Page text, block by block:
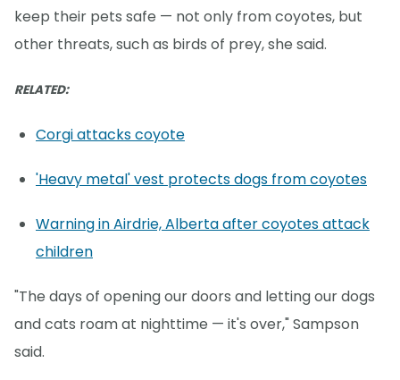
keep their pets safe — not only from coyotes, but
other threats, such as birds of prey, she said.
RELATED:
Corgi attacks coyote
'Heavy metal' vest protects dogs from coyotes
Warning in Airdrie, Alberta after coyotes attack
children
"The days of opening our doors and letting our dogs
and cats roam at nighttime — it's over," Sampson
said.